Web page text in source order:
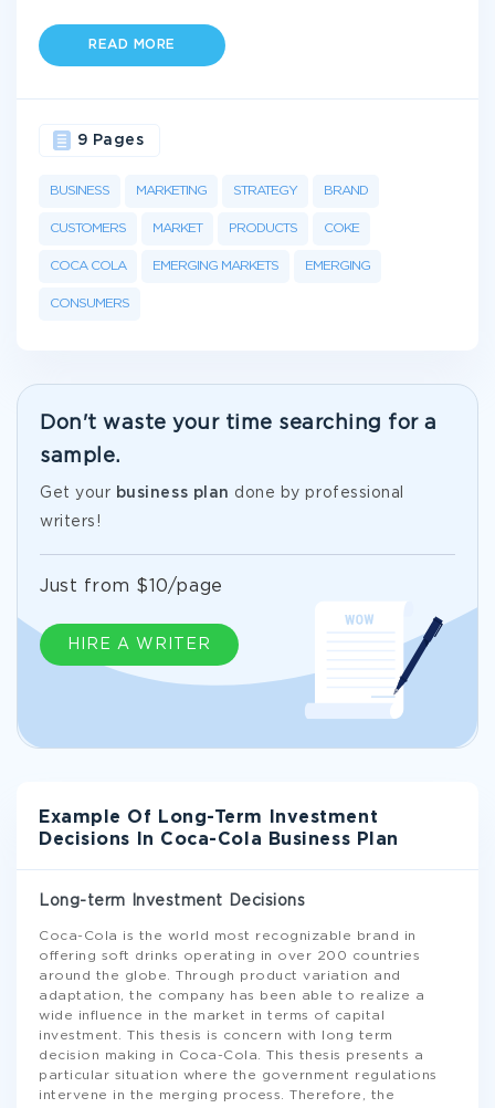
READ MORE
BUSINESS MARKETING STRATEGY BRAND
CUSTOMERS MARKET PRODUCTS COKE
COCA COLA EMERGING MARKETS EMERGING
CONSUMERS
9 Pages
Don't waste your time searching for a
sample.
Get your business plan done by professional
writers!
HIRE A WRITER
Just from $10/page
Example Of Long-Term Investment
Decisions In Coca-Cola Business Plan
Long-term Investment Decisions
Coca-Cola is the world most recognizable brand in
offering soft drinks operating in over 200 countries
around the globe. Through product variation and
adaptation, the company has been able to realize a
wide influence in the market in terms of capital
investment. This thesis is concern with long term
decision making in Coca-Cola. This thesis presents a
particular situation where the government regulations
intervene in the merging process. Therefore, the